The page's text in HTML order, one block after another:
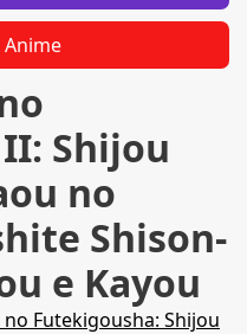
Shijou
no
Shison-
e Kayou
Futekigousha: Shijou